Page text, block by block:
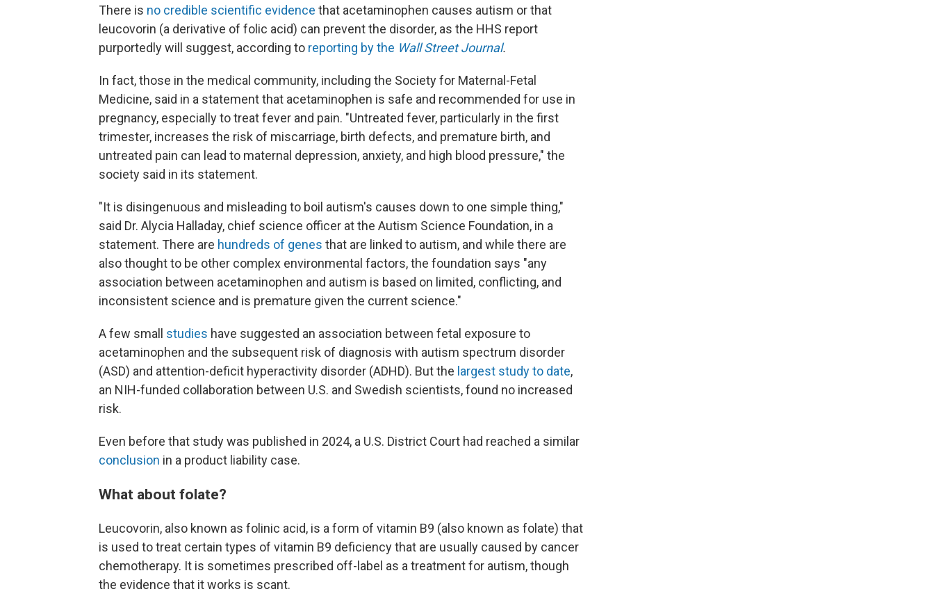
There is no credible scientific evidence that acetaminophen causes autism or that
leucovorin (a derivative of folic acid) can prevent the disorder, as the HHS report
purportedly will suggest, according to reporting by the Wall Street Journal.
In fact, those in the medical community, including the Society for Maternal-Fetal
Medicine, said in a statement that acetaminophen is safe and recommended for use in
pregnancy, especially to treat fever and pain. "Untreated fever, particularly in the first
trimester, increases the risk of miscarriage, birth defects, and premature birth, and
untreated pain can lead to maternal depression, anxiety, and high blood pressure," the
society said in its statement.
"It is disingenuous and misleading to boil autism's causes down to one simple thing,"
said Dr. Alycia Halladay, chief science officer at the Autism Science Foundation, in a
statement. There are hundreds of genes that are linked to autism, and while there are
also thought to be other complex environmental factors, the foundation says "any
association between acetaminophen and autism is based on limited, conflicting, and
inconsistent science and is premature given the current science."
A few small studies have suggested an association between fetal exposure to
acetaminophen and the subsequent risk of diagnosis with autism spectrum disorder
(ASD) and attention-deficit hyperactivity disorder (ADHD). But the largest study to date,
an NIH-funded collaboration between U.S. and Swedish scientists, found no increased
risk.
Even before that study was published in 2024, a U.S. District Court had reached a similar
conclusion in a product liability case.
What about folate?
Leucovorin, also known as folinic acid, is a form of vitamin B9 (also known as folate) that
is used to treat certain types of vitamin B9 deficiency that are usually caused by cancer
chemotherapy. It is sometimes prescribed off-label as a treatment for autism, though
the evidence that it works is scant.